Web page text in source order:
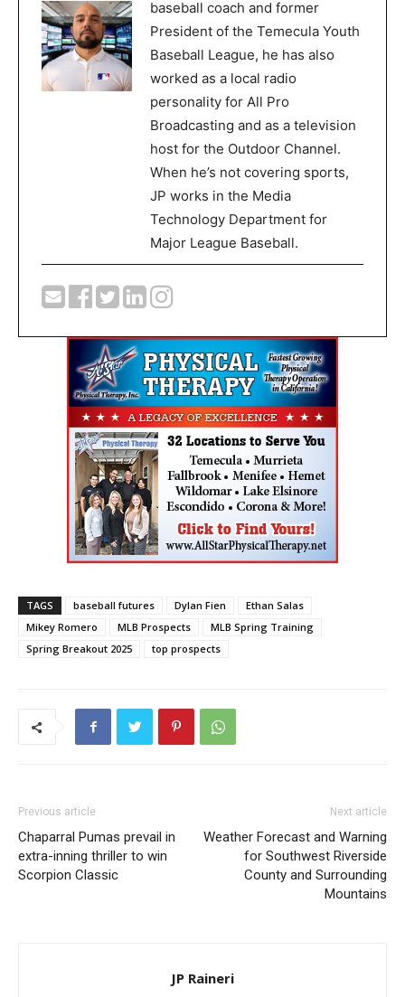
baseball coach and former
President of the Temecula Youth
Baseball League, he has also
worked as a local radio
personality for All Pro
Broadcasting and as a television
host for the Outdoor Channel.
When he’s not covering sports,
JP works in the Media
Technology Department for
Major League Baseball.
TAGS baseball futures Dylan Fien
Ethan Salas
Mikey Romero
MLB Prospects
MLB Spring Training
Spring Breakout 2025
top prospects
Previous article
Chaparral Pumas prevail in
extra-inning thriller to win
Scorpion Classic
Next article
Weather Forecast and Warning
for Southwest Riverside
County and Surrounding
Mountains
JP Raineri